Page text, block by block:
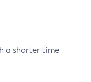
a shorter time